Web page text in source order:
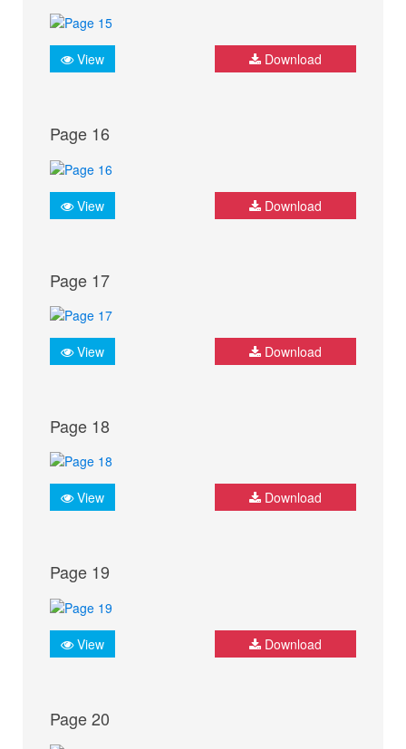
View Download
Page 16
View Download
Page 17
View Download
Page 18
View Download
Page 19
View Download
Page 20